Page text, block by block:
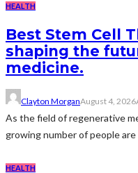
HEALTH
Best Stem Cell
shaping the
medicine.
Clayton MorganAugust 4, 2026
As the field of regenerative
growing number of people
HEALTH